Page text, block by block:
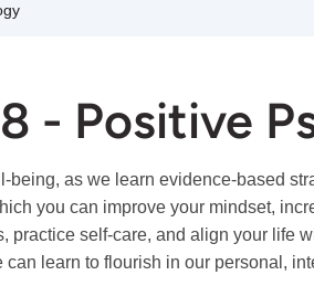
- Positive
being, as we learn evidence-based
you can improve your mindset,
practice self-care, and align your life
learn to flourish in our personal,